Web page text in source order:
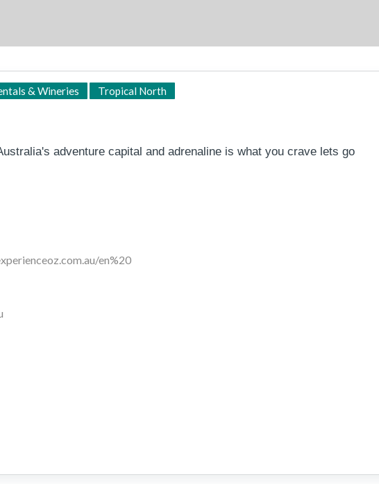
& Wineries Tropical North
adventure capital and adrenaline is what you crave lets go
en%20